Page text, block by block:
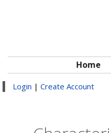
Home
Login | Create Account